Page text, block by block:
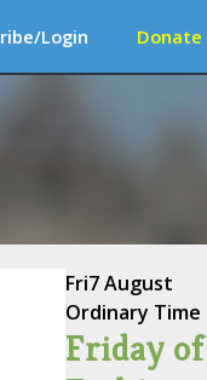
Login Donate
Fri7 August
Ordinary Time
Friday